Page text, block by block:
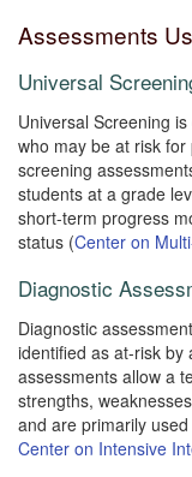
Assessments
Universal
Universal Screening
who may be at risk
screening
students at a grade
short-term progress
status (Center on
Diagnostic
Diagnostic
identified as at-risk by
assessments allow a
strengths,
and are primarily
Center on Intensive